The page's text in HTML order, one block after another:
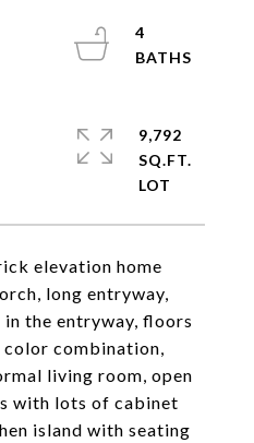
elevation home
long entryway,
the entryway, floors
combination,
living room, open
with lots of cabinet
island with seating
4
9,792
SQ.FT.